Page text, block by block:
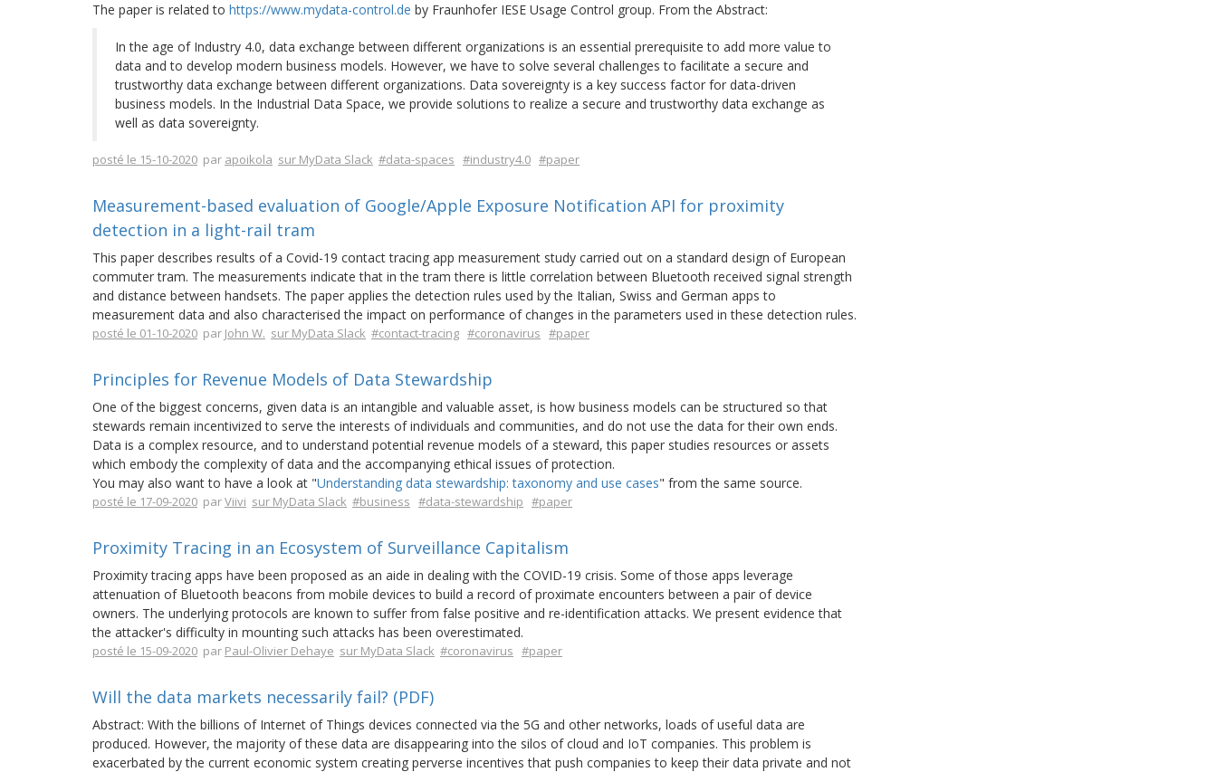
The paper is related to https://www.mydata-control.de by Fraunhofer IESE Usage Control group. From the Abstract:
In the age of Industry 4.0, data exchange between different organizations is an essential prerequisite to add more value to
data and to develop modern business models. However, we have to solve several challenges to facilitate a secure and
trustworthy data exchange between different organizations. Data sovereignty is a key success factor for data-driven
business models. In the Industrial Data Space, we provide solutions to realize a secure and trustworthy data exchange as
well as data sovereignty.
posté le 15-10-2020 par apoikola sur MyData Slack #data-spaces #industry4.0 #paper
Measurement-based evaluation of Google/Apple Exposure Notification API for proximity
detection in a light-rail tram
This paper describes results of a Covid-19 contact tracing app measurement study carried out on a standard design of European
commuter tram. The measurements indicate that in the tram there is little correlation between Bluetooth received signal strength
and distance between handsets. The paper applies the detection rules used by the Italian, Swiss and German apps to
measurement data and also characterised the impact on performance of changes in the parameters used in these detection rules.
posté le 01-10-2020 par John W. sur MyData Slack #contact-tracing #coronavirus #paper
Principles for Revenue Models of Data Stewardship
One of the biggest concerns, given data is an intangible and valuable asset, is how business models can be structured so that
stewards remain incentivized to serve the interests of individuals and communities, and do not use the data for their own ends.
Data is a complex resource, and to understand potential revenue models of a steward, this paper studies resources or assets
which embody the complexity of data and the accompanying ethical issues of protection.
You may also want to have a look at "Understanding data stewardship: taxonomy and use cases" from the same source.
posté le 17-09-2020 parViivi sur MyData Slack #business #data-stewardship #paper
Proximity Tracing in an Ecosystem of Surveillance Capitalism
Proximity tracing apps have been proposed as an aide in dealing with the COVID-19 crisis. Some of those apps leverage
attenuation of Bluetooth beacons from mobile devices to build a record of proximate encounters between a pair of device
owners. The underlying protocols are known to suffer from false positive and re-identification attacks. We present evidence that
the attacker's difficulty in mounting such attacks has been overestimated.
posté le 15-09-2020 par Paul-Olivier Dehaye sur MyData Slack #coronavirus #paper
Will the data markets necessarily fail? (PDF)
Abstract: With the billions of Internet of Things devices connected via the 5G and other networks, loads of useful data are
produced. However, the majority of these data are disappearing into the silos of cloud and IoT companies. This problem is
exacerbated by the current economic system creating perverse incentives that push companies to keep their data private and not